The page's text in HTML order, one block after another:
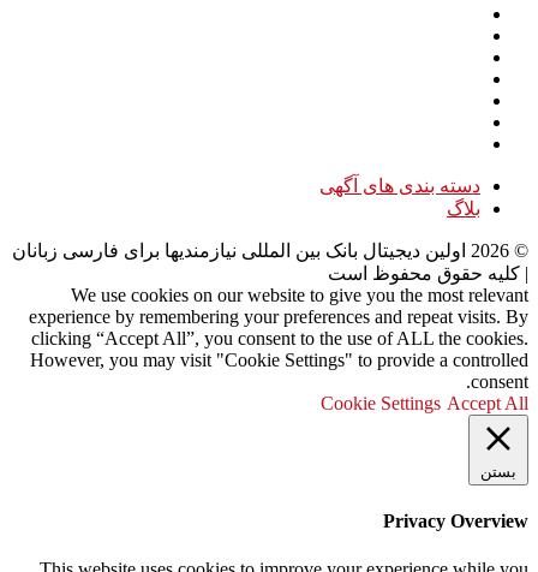
دسته بندی های آگهی
بلاگ
©
2026 اولین دیجیتال بانک بین المللی نیازمندیها برای فارسی زبانان
| کلیه حقوق محفوظ است
We use cookies on our website to give you the most relevant
experience by remembering your preferences and repeat visits. By
clicking “Accept All”, you consent to the use of ALL the cookies.
However, you may visit "Cookie Settings" to provide a controlled
consent.
Cookie Settings Accept All
بستن
Privacy Overview